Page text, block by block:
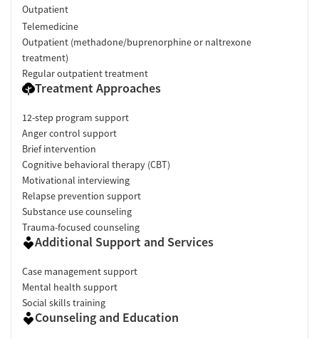
Outpatient
Telemedicine
Outpatient (methadone/buprenorphine or naltrexone
treatment)
Regular outpatient treatment
Treatment Approaches
12-step program support
Anger control support
Brief intervention
Cognitive behavioral therapy (CBT)
Motivational interviewing
Relapse prevention support
Substance use counseling
Trauma-focused counseling
Additional Support and Services
Case management support
Mental health support
Social skills training
Counseling and Education